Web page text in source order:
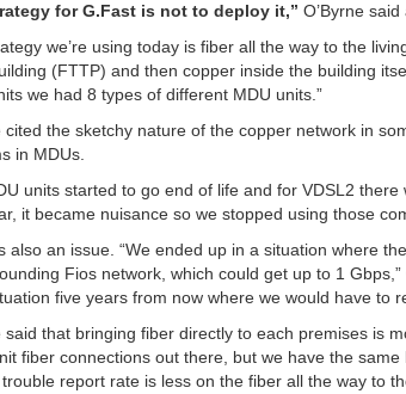
for G.Fast is not to deploy it,” O’Byrne
we’re using today is fiber all the way to the
(FTTP) and then copper inside the building
we had 8 types of different MDU units.”
cited the sketchy nature of the copper network in
in MDUs.
units started to go end of life and for VDSL2 there
it became nuisance so we stopped using those
also an issue. “We ended up in a situation where
Fios network, which could get up to 1
five years from now where we would have to
said that bringing fiber directly to each premises is
fiber connections out there, but we have the
report rate is less on the fiber all the way to